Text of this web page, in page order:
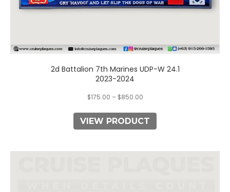
2d Battalion 7th Marines UDP-W 24.1
2023-2024
$175.00 – $850.00
VIEW PRODUCT